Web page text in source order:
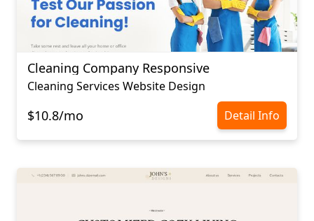
Cleaning Company Responsive
Cleaning Services Website Design
$10.8/mo Detail Info